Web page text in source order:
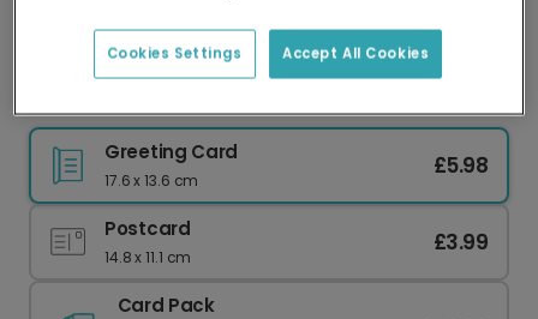
delivery and lower emissions.
Greeting Card
17.6 x 13.6 cm
£5.98
Postcard
14.8 x 11.1 cm
£3.99
Card Pack
Accept All Cookies
Cookies Settings